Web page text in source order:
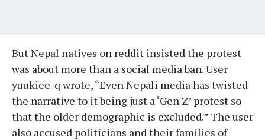
But Nepal natives on reddit insisted the protest
was about more than a social media ban. User
yuukiee-q wrote, “Even Nepali media has twisted
the narrative to it being just a ‘Gen Z’ protest so
that the older demographic is excluded.” The user
also accused politicians and their families of